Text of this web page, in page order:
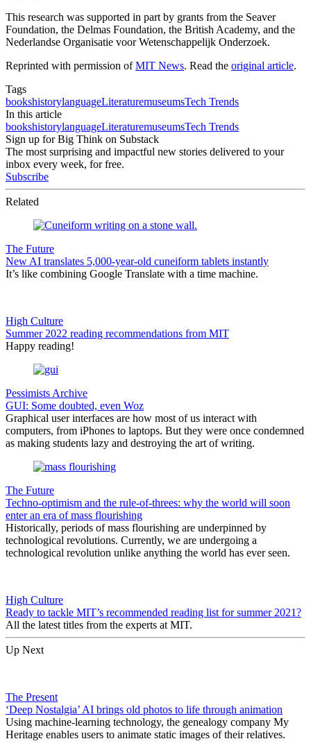
This research was supported in part by grants from the Seaver
Foundation, the Delmas Foundation, the British Academy, and the
Nederlandse Organisatie voor Wetenschappelijk Onderzoek.
Reprinted with permission ofMIT News. Read the original article.
Tags
bookshistorylanguageLiteraturemuseumsTech Trends
In this article
bookshistorylanguageLiteraturemuseumsTech Trends
Sign up for Big Think on Substack
The most surprising and impactful new stories delivered to your
inbox every week, for free.
Subscribe
Related
The Future
New AI translates 5,000-year-old cuneiform tablets instantly
It’s like combining Google Translate with a time machine.
High Culture
Summer 2022 reading recommendations from MIT
Happy reading!
Pessimists Archive
GUI: Some doubted, even Woz
Graphical user interfaces are how most of us interact with
computers, from iPhones to laptops. But they were once condemned
as making students lazy and destroying the art of writing.
The Future
Techno-optimism and the rule-of-threes: why the world will soon
enter an era of mass flourishing
Historically, periods of mass flourishing are underpinned by
technological revolutions. Currently, we are undergoing a
technological revolution unlike anything the world has ever seen.
High Culture
Ready to tackle MIT’s recommended reading list for summer 2021?
All the latest titles from the experts at MIT.
Up Next
The Present
‘Deep Nostalgia’ AI brings old photos to life through animation
Using machine-learning technology, the genealogy company My
Heritage enables users to animate static images of their relatives.